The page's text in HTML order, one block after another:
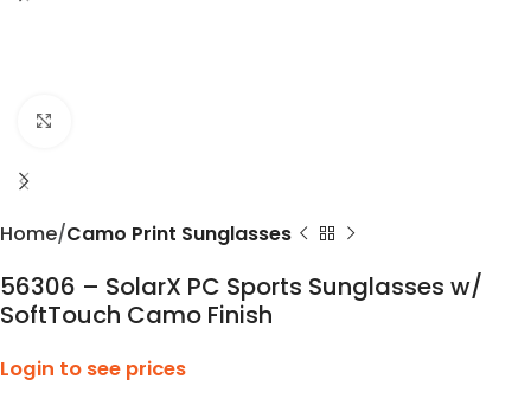
Home Camo Print Sunglasses
56306 – SolarX PC Sports Sunglasses w/
SoftTouch Camo Finish
Login to see prices